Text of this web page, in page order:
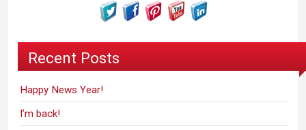
Recent Posts
Happy News Year!
I’m back!